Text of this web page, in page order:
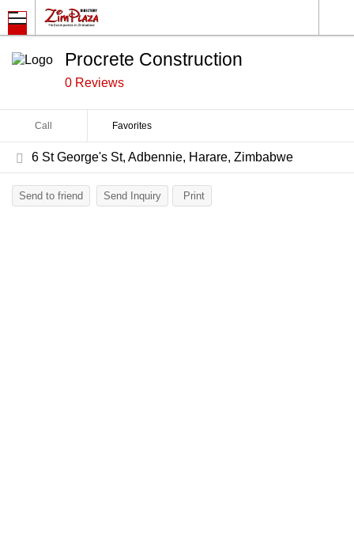
Procrete Construction
0 Reviews
Call Favorites
6 St George's St, Adbennie, Harare, Zimbabwe
Send to friend Send Inquiry Print